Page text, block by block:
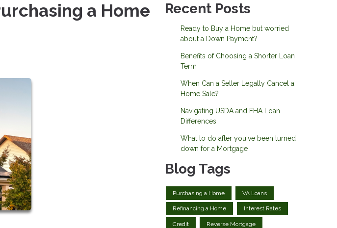
a Home
Recent Posts
Ready to Buy a Home but worried
about a Down Payment?
Benefits of Choosing a Shorter Loan
Term
When Can a Seller Legally Cancel a
Home Sale?
Navigating USDA and FHA Loan
Differences
What to do after you've been turned
down for a Mortgage
Blog Tags
Purchasing a Home VA Loans
Refinancing a Home Interest Rates
Credit Reverse Mortgage